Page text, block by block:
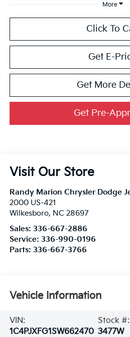
More
Click To
Get E-
Get More
Get Pre-
Visit Our Store
Randy Marion Chrysler Dodge
2000 US-421
Wilkesboro, NC 28697
Sales: 336-667-2886
Service: 336-990-0196
Parts: 336-667-3766
Vehicle Information
VIN:
1C4PJXFG1SW662470
Stock #:
3477W